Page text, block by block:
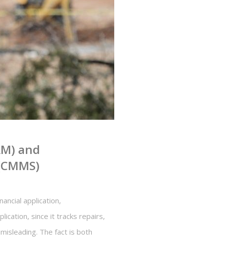
and
application,
since it tracks repairs,
The fact is both